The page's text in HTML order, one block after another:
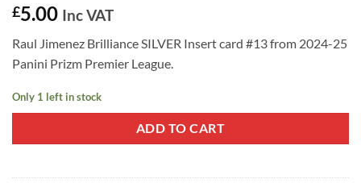
£5.00 Inc VAT
Raul Jimenez Brilliance SILVER Insert card #13 from 2024-25
Panini Prizm Premier League.
Only 1 left in stock
ADD TO CART